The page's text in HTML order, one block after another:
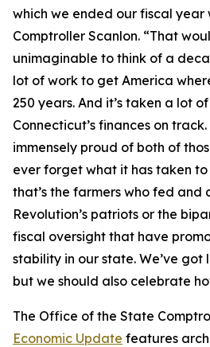
which we ended our fiscal year
Comptroller Scanlon. “That
unimaginable to think of a
lot of work to get America
250 years. And it’s taken a lot
Connecticut’s finances on
immensely proud of both of
ever forget what it has taken
that’s the farmers who fed and
Revolution’s patriots or the
fiscal oversight that have
stability in our state. We’ve
but we should also celebrate
The Office of the State
Economic Update features